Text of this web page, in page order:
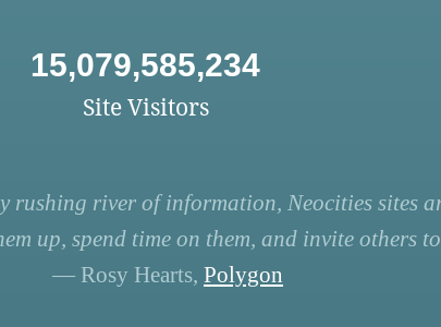
15,079,585,234
Site Visitors
rushing river of information, Neocities sites
up, spend time on them, and invite others
— Rosy Hearts, Polygon